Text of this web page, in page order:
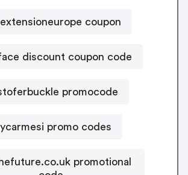
coupon
discount coupon code
promocode
promo codes
promotional